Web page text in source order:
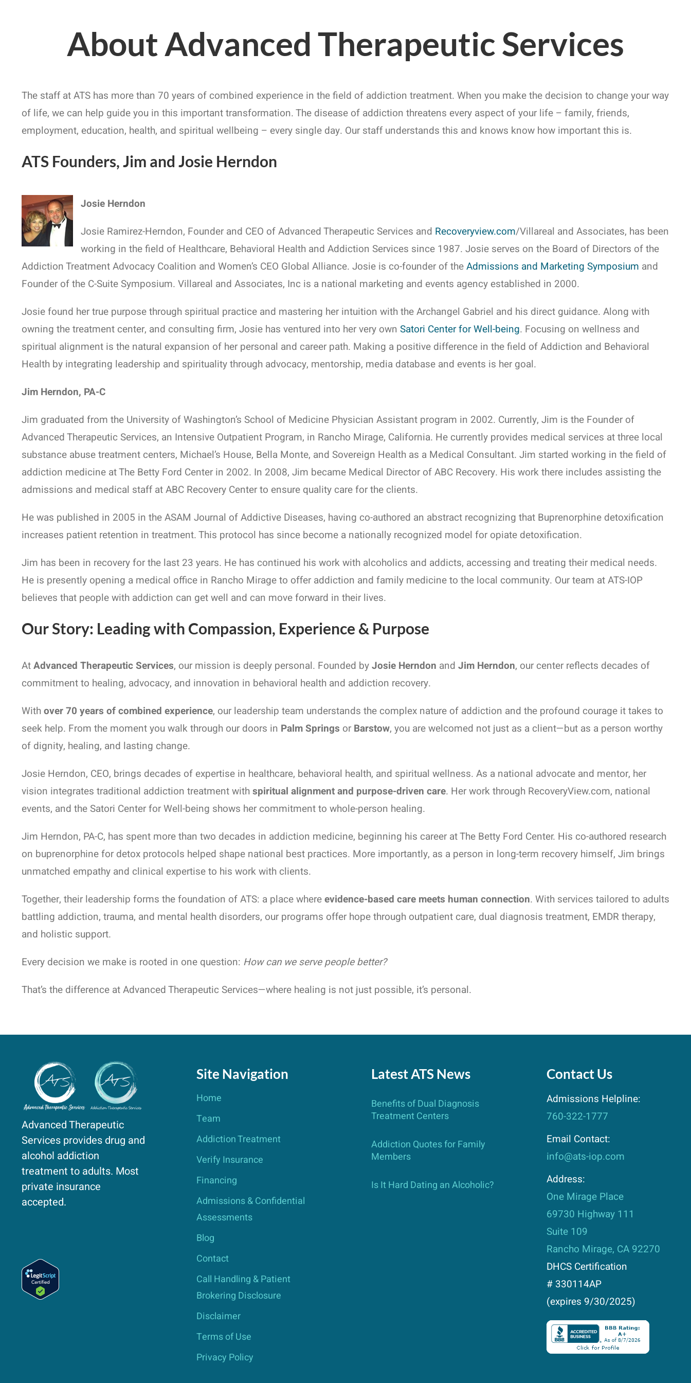
About Advanced Therapeutic Services
The staff at ATS has more than 70 years of combined experience in the field of addiction treatment. When you make the decision to change your way
of life, we can help guide you in this important transformation. The disease of addiction threatens every aspect of your life – family, friends,
employment, education, health, and spiritual wellbeing – every single day. Our staff understands this and knows know how important this is.
ATS Founders, Jim and Josie Herndon
Josie Herndon
Josie Ramirez-Herndon, Founder and CEO of Advanced Therapeutic Services and Recoveryview.com/Villareal and Associates, has been
working in the field of Healthcare, Behavioral Health and Addiction Services since 1987. Josie serves on the Board of Directors of the
Addiction Treatment Advocacy Coalition and Women’s CEO Global Alliance. Josie is co-founder of theAdmissions and Marketing Symposium and
Founder of the C-Suite Symposium. Villareal and Associates, Inc is a national marketing and events agency established in 2000.
Josie found her true purpose through spiritual practice and mastering her intuition with the Archangel Gabriel and his direct guidance. Along with
owning the treatment center, and consulting firm, Josie has ventured into her very own Satori Center for Well-being. Focusing on wellness and
spiritual alignment is the natural expansion of her personal and career path. Making a positive difference in the field of Addiction and Behavioral
Health by integrating leadership and spirituality through advocacy, mentorship, media database and events is her goal.
Jim Herndon, PA-C
Jim graduated from the University of Washington’s School of Medicine Physician Assistant program in 2002. Currently, Jim is the Founder of
Advanced Therapeutic Services, an Intensive Outpatient Program, in Rancho Mirage, California. He currently provides medical services at three local
substance abuse treatment centers, Michael’s House, Bella Monte, and Sovereign Health as a Medical Consultant. Jim started working in the field of
addiction medicine at The Betty Ford Center in 2002. In 2008, Jim became Medical Director of ABC Recovery. His work there includes assisting the
admissions and medical staff at ABC Recovery Center to ensure quality care for the clients.
He was published in 2005 in the ASAM Journal of Addictive Diseases, having co-authored an abstract recognizing that Buprenorphine detoxification
increases patient retention in treatment. This protocol has since become a nationally recognized model for opiate detoxification.
Jim has been in recovery for the last 23 years. He has continued his work with alcoholics and addicts, accessing and treating their medical needs.
He is presently opening a medical office in Rancho Mirage to offer addiction and family medicine to the local community. Our team at ATS-IOP
believes that people with addiction can get well and can move forward in their lives.
Our Story: Leading with Compassion, Experience & Purpose
AtAdvanced Therapeutic Services, our mission is deeply personal. Founded byJosie Herndon and Jim Herndon, our center reflects decades of
commitment to healing, advocacy, and innovation in behavioral health and addiction recovery.
Withover 70 years of combined experience, our leadership team understands the complex nature of addiction and the profound courage it takes to
seek help. From the moment you walk through our doors in Palm Springs or Barstow, you are welcomed not just as a client—but as a person worthy
of dignity, healing, and lasting change.
Josie Herndon, CEO, brings decades of expertise in healthcare, behavioral health, and spiritual wellness. As a national advocate and mentor, her
vision integrates traditional addiction treatment withspiritual alignment and purpose-driven care. Her work through RecoveryView.com, national
events, and the Satori Center for Well-being shows her commitment to whole-person healing.
Jim Herndon, PA-C, has spent more than two decades in addiction medicine, beginning his career at The Betty Ford Center. His co-authored research
on buprenorphine for detox protocols helped shape national best practices. More importantly, as a person in long-term recovery himself, Jim brings
unmatched empathy and clinical expertise to his work with clients.
Together, their leadership forms the foundation of ATS: a place whereevidence-based care meets human connection. With services tailored to adults
battling addiction, trauma, and mental health disorders, our programs offer hope through outpatient care, dual diagnosis treatment, EMDR therapy,
and holistic support.
Every decision we make is rooted in one question: How can we serve people better?
That’s the difference at Advanced Therapeutic Services—where healing is not just possible, it’s personal.
Advanced Therapeutic
Services provides drug and
alcohol addiction
treatment to adults. Most
private insurance
accepted.
Site Navigation
Home
Team
Addiction Treatment
Verify Insurance
Financing
Admissions & Confidential
Assessments
Blog
Contact
Call Handling & Patient
Brokering Disclosure
Disclaimer
Terms of Use
Privacy Policy
Latest ATS News
Benefits of Dual Diagnosis
Treatment Centers
Addiction Quotes for Family
Members
Is It Hard Dating an Alcoholic?
Contact Us
Admissions Helpline:
760-322-1777
Email Contact:
info@ats-iop.com
Address:
One Mirage Place
69730 Highway 111
Suite 109
Rancho Mirage, CA 92270
DHCS Certification
# 330114AP
(expires 9/30/2025)